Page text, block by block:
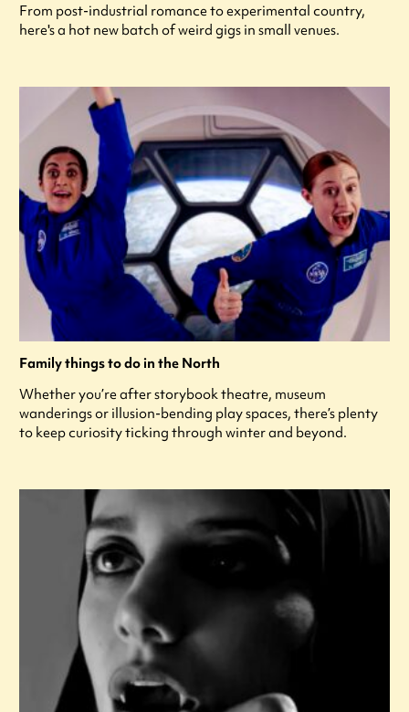
From post-industrial romance to experimental country,
here's a hot new batch of weird gigs in small venues.
Family things to do in the North
Whether you’re after storybook theatre, museum
wanderings or illusion-bending play spaces, there’s plenty
to keep curiosity ticking through winter and beyond.